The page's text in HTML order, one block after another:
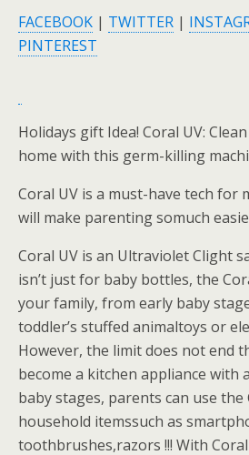
FACEBOOK | TWITTER |
PINTEREST
Holidays gift Idea! Coral UV:
home with this germ-killing
Coral UV is a must-have tech for
will make parenting somuch
Coral UV is an Ultraviolet Clight
isn’t just for baby bottles, the
your family, from early baby
toddler’s stuffed animaltoys or
However, the limit does not end
become a kitchen appliance with
baby stages, parents can use
household itemssuch as
toothbrushes,razors !!! With